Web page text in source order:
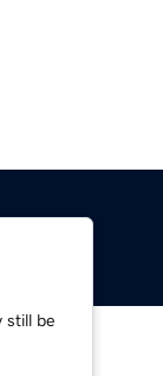
still be